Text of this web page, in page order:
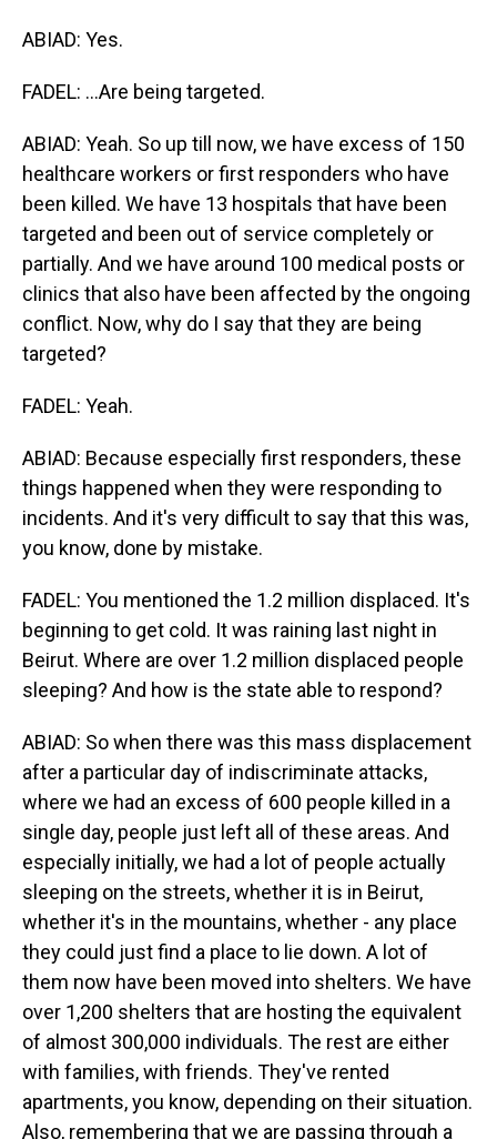
ABIAD: Yes.
FADEL: ...Are being targeted.
ABIAD: Yeah. So up till now, we have excess of 150
healthcare workers or first responders who have
been killed. We have 13 hospitals that have been
targeted and been out of service completely or
partially. And we have around 100 medical posts or
clinics that also have been affected by the ongoing
conflict. Now, why do I say that they are being
targeted?
FADEL: Yeah.
ABIAD: Because especially first responders, these
things happened when they were responding to
incidents. And it's very difficult to say that this was,
you know, done by mistake.
FADEL: You mentioned the 1.2 million displaced. It's
beginning to get cold. It was raining last night in
Beirut. Where are over 1.2 million displaced people
sleeping? And how is the state able to respond?
ABIAD: So when there was this mass displacement
after a particular day of indiscriminate attacks,
where we had an excess of 600 people killed in a
single day, people just left all of these areas. And
especially initially, we had a lot of people actually
sleeping on the streets, whether it is in Beirut,
whether it's in the mountains, whether - any place
they could just find a place to lie down. A lot of
them now have been moved into shelters. We have
over 1,200 shelters that are hosting the equivalent
of almost 300,000 individuals. The rest are either
with families, with friends. They've rented
apartments, you know, depending on their situation.
Also, remembering that we are passing through a